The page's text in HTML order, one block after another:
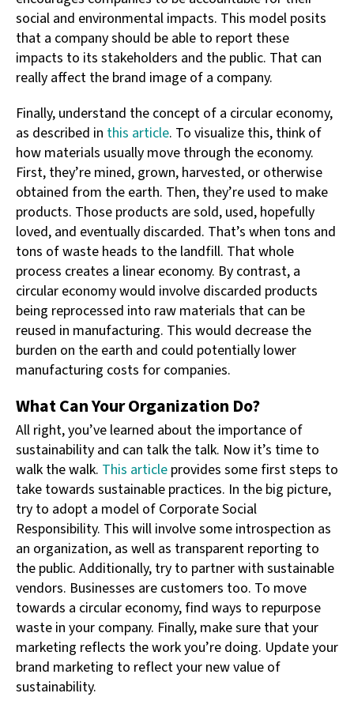
social and environmental impacts. This model posits
that a company should be able to report these
impacts to its stakeholders and the public. That can
really affect the brand image of a company.
Finally, understand the concept of a circular economy,
as described in this article. To visualize this, think of
how materials usually move through the economy.
First, they’re mined, grown, harvested, or otherwise
obtained from the earth. Then, they’re used to make
products. Those products are sold, used, hopefully
loved, and eventually discarded. That’s when tons and
tons of waste heads to the landfill. That whole
process creates a linear economy. By contrast, a
circular economy would involve discarded products
being reprocessed into raw materials that can be
reused in manufacturing. This would decrease the
burden on the earth and could potentially lower
manufacturing costs for companies.
What Can Your Organization Do?
All right, you’ve learned about the importance of
sustainability and can talk the talk. Now it’s time to
walk the walk. This article provides some first steps to
take towards sustainable practices. In the big picture,
try to adopt a model of Corporate Social
Responsibility. This will involve some introspection as
an organization, as well as transparent reporting to
the public. Additionally, try to partner with sustainable
vendors. Businesses are customers too. To move
towards a circular economy, find ways to repurpose
waste in your company. Finally, make sure that your
marketing reflects the work you’re doing. Update your
brand marketing to reflect your new value of
sustainability.